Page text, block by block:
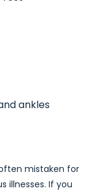
ankles
mistaken for
illnesses. If you